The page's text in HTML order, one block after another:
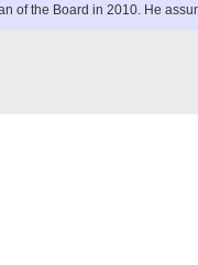
of the Board in 2010. He